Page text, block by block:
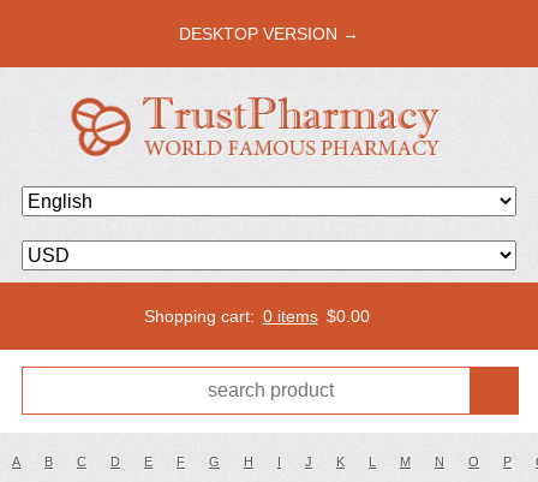
DESKTOP VERSION →
Shopping cart: 0 items $0.00
A B C D E F G H I J K L M N O P